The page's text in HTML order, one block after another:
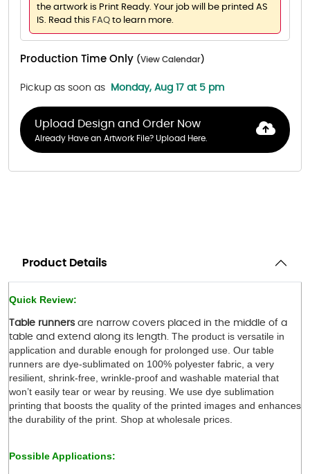
the artwork is Print Ready. Your job will be printed AS
IS. Read this FAQ to learn more.
Production Time Only (View Calendar)
Pickup as soon as Monday, Aug 17 at 5 pm
Upload Design and Order Now
Already Have an Artwork File? Upload Here.
Product Details
Quick Review:
Table runnersare narrow covers placed in the middle of a
table and extend along its length. The product is versatile in
application and durable enough for prolonged use. Our table
runners are dye-sublimated on 100% polyester fabric, a very
resilient, shrink-free, wrinkle-proof and washable material that
won’t easily tear or wear by reusing. We use dye sublimation
printing that boosts the quality of the printed images and enhances
the durability of the print. Shop at wholesale prices.
Possible Applications: